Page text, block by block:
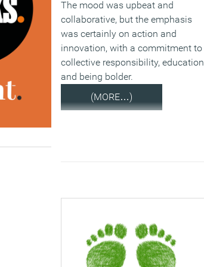
The mood was upbeat and
collaborative, but the emphasis
was certainly on action and
innovation, with a commitment to
collective responsibility, education
and being bolder.
(MORE…)